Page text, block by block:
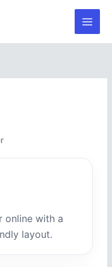
online with a
layout.